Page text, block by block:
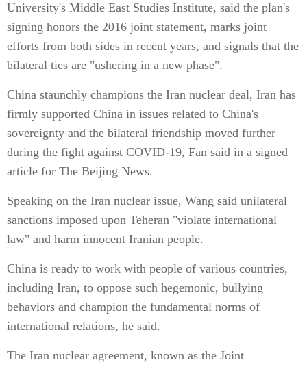
University's Middle East Studies Institute, said the plan's
signing honors the 2016 joint statement, marks joint
efforts from both sides in recent years, and signals that the
bilateral ties are "ushering in a new phase".
China staunchly champions the Iran nuclear deal, Iran has
firmly supported China in issues related to China's
sovereignty and the bilateral friendship moved further
during the fight against COVID-19, Fan said in a signed
article for The Beijing News.
Speaking on the Iran nuclear issue, Wang said unilateral
sanctions imposed upon Teheran "violate international
law" and harm innocent Iranian people.
China is ready to work with people of various countries,
including Iran, to oppose such hegemonic, bullying
behaviors and champion the fundamental norms of
international relations, he said.
The Iran nuclear agreement, known as the Joint